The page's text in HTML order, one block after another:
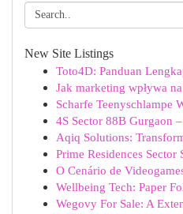
New Site Listings
Toto4D: Panduan
Jak marketing wpływa
Scharfe Teenyschlampe
4S Sector 88B Gurgaon
Aqiq Solutions:
Prime Residences
O Cenário de
Wellbeing Tech: Paper
Wegovy For Sale: A